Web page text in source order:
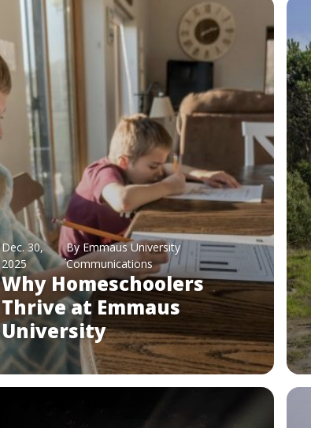
Dec. 30,
2025
By Emmaus University
Communications
Why Homeschoolers
Thrive at Emmaus
University